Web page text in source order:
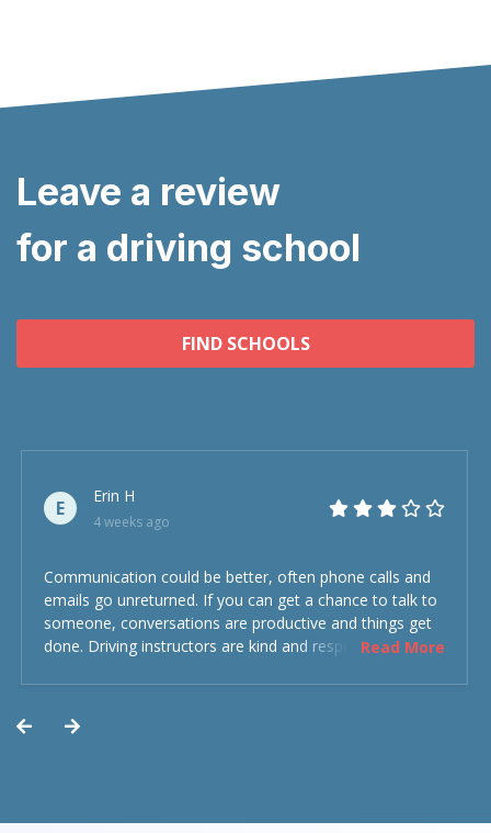
Leave a review
for a driving school
FIND SCHOOLS
E
Erin H
4 weeks ago
Communication could be better, often phone calls and
emails go unreturned. If you can get a chance to talk to
someone, conversations are productive and things get
done. Driving instructors are kind and respectful and the
Read More